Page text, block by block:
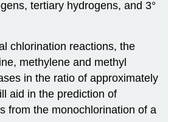
tertiary hydrogens, and 3°
chlorination reactions, the
methylene and methyl
in the ratio of approximately
aid in the prediction of
from the monochlorination of a